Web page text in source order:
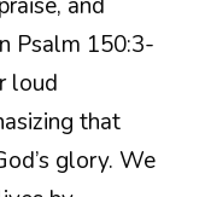
Psalm 150:3-
loud
that
glory. We